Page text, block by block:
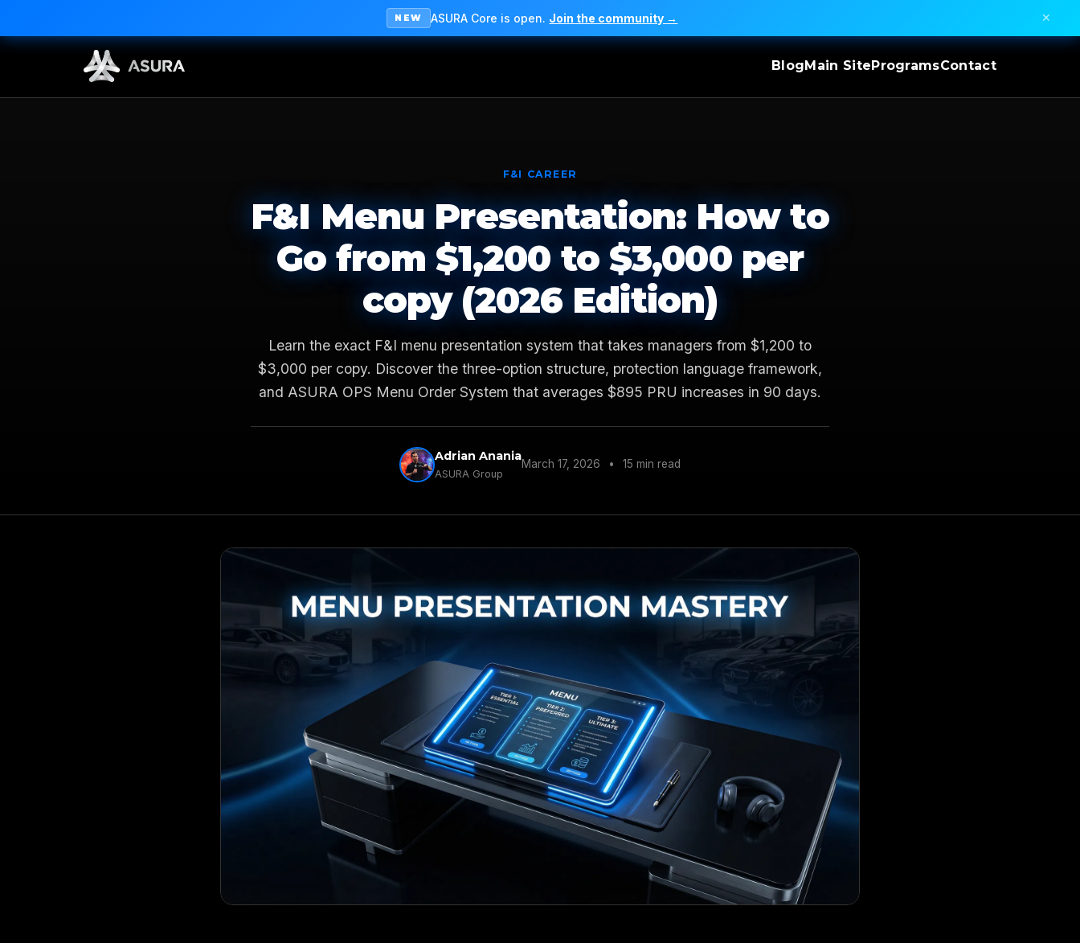
NEW ASURA Core is open. Join the community → ✕
BlogMain SiteProgramsContact
F&I CAREER
F&I Menu Presentation: How to
Go from $1,200 to $3,000 per
copy (2026 Edition)
Learn the exact F&I menu presentation system that takes managers from $1,200 to
$3,000 per copy. Discover the three-option structure, protection language framework,
and ASURA OPS Menu Order System that averages $895 PRU increases in 90 days.
Adrian Anania
ASURA Group
March 17, 2026 • 15 min read